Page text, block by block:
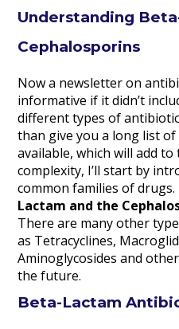
Understanding
Cephalosporins
Now a newsletter on
informative if it didn’t
different types of
than give you a long list
available, which will add
complexity, I’ll start by
common families of
Lactam and the
There are many other
as Tetracyclines,
Aminoglycosides and
the future.
Beta-Lactam